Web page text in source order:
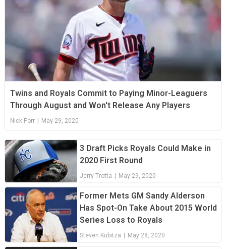
Twins and Royals Commit to Paying Minor-Leaguers
Through August and Won't Release Any Players
Nick Porr May 29, 2020
3 Draft Picks Royals Could Make in
2020 First Round
Jerry Trotta May 29, 2020
Former Mets GM Sandy Alderson
Has Spot-On Take About 2015 World
Series Loss to Royals
Steven Kubitza May 28, 2020